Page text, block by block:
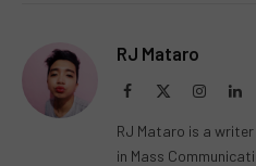
RJ Mataro
Facebook
RJ Mataro is a
in Mass